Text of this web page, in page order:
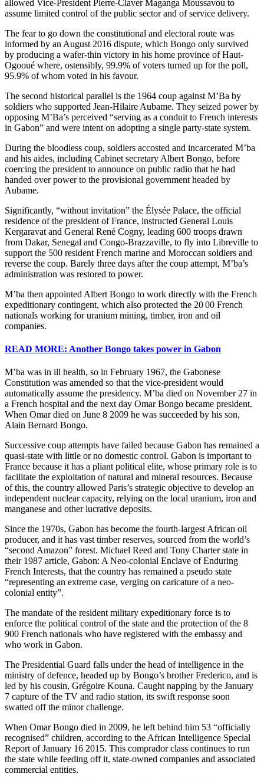
allowed Vice-President Pierre-Claver Maganga Moussavou to
assume limited control of the public sector and of service delivery.
The fear to go down the constitutional and electoral route was
informed by an August 2016 dispute, which Bongo only survived
by producing a wafer-thin victory in his home province of Haut-
Ogooué where, ostensibly, 99.9% of voters turned up for the poll,
95.9% of whom voted in his favour.
The second historical parallel is the 1964 coup against M’Ba by
soldiers who supported Jean-Hilaire Aubame. They seized power by
opposing M’Ba’s perceived “serving as a conduit to French interests
in Gabon” and were intent on adopting a single party-state system.
During the bloodless coup, soldiers accosted and incarcerated M’ba
and his aides, including Cabinet secretary Albert Bongo, before
coercing the president to announce on public radio that he had
handed over power to the provisional government headed by
Aubame.
Significantly, “without invitation” the Élysée Palace, the official
residence of the president of France, instructed General Louis
Kergaravat and General René Cogny, leading 600 troops drawn
from Dakar, Senegal and Congo-Brazzaville, to fly into Libreville to
support the 500 resident French marine and Moroccan soldiers and
reverse the coup. Barely three days after the coup attempt, M’ba’s
administration was restored to power.
M’ba then appointed Albert Bongo to work directly with the French
expeditionary contingent, which also protected the 20 00 French
nationals working for uranium mining, timber, iron and oil
companies.
READ MORE: Another Bongo takes power in Gabon
M’ba was in ill health, so in February 1967, the Gabonese
Constitution was amended so that the vice-president would
automatically assume the presidency. M’ba died on November 27 in
a French hospital and the next day Omar Bongo became president.
When Omar died on June 8 2009 he was succeeded by his son,
Alain Bernard Bongo.
Successive coup attempts have failed because Gabon has remained a
quasi-state with little or no domestic control. Gabon is important to
France because it has a pliant political elite, whose primary role is to
facilitate the exploitation of natural and mineral resources. Because
of this, the country allowed Paris’s strategic objective to develop an
independent nuclear capacity, relying on the local uranium, iron and
manganese and other lucrative deposits.
Since the 1970s, Gabon has become the fourth-largest African oil
producer, and it has vast timber reserves, sourced from the world’s
“second Amazon” forest. Michael Reed and Tony Charter state in
their 1987 article, Gabon: A Neo-colonial Enclave of Enduring
French Interests, that the country has remained a pseudo state
“representing an extreme case, verging on caricature of a neo-
colonial entity”.
The mandate of the resident military expeditionary force is to
enforce the political control of the state and the protection of the 8
900 French nationals who have registered with the embassy and
who work in Gabon.
The Presidential Guard falls under the head of intelligence in the
ministry of defence, headed up by Bongo’s brother Frederico, and is
led by his cousin, Grégoire Kouna. Caught napping by the January
7 capture of the TV and radio station, its swift response soon
swatted off the minor challenge.
When Omar Bongo died in 2009, he left behind him 53 “officially
recognised” children, according to the African Intelligence Special
Report of January 16 2015. This comprador class continues to run
the state while feeding off it, state-owned companies and associated
commercial entities.